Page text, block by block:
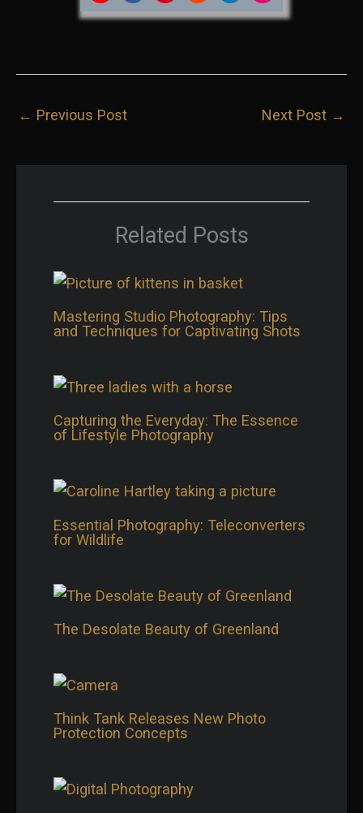
ShareShareShareShareShareShare
← Previous Post Next Post →
Related Posts
Mastering Studio Photography: Tips
and Techniques for Captivating Shots
Capturing the Everyday: The Essence
of Lifestyle Photography
Essential Photography: Teleconverters
for Wildlife
The Desolate Beauty of Greenland
Think Tank Releases New Photo
Protection Concepts